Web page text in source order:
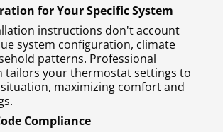
for Your Specific System
instructions don't account
system configuration, climate
patterns. Professional
tailors your thermostat settings to
maximizing comfort and
Compliance